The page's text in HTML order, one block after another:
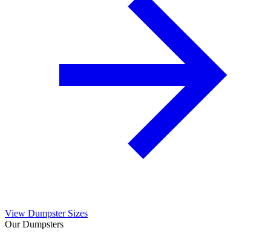
View Dumpster Sizes
Our Dumpsters